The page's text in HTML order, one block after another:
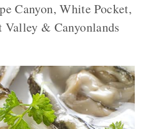
Canyon, White Pocket,
Valley & Canyonlands